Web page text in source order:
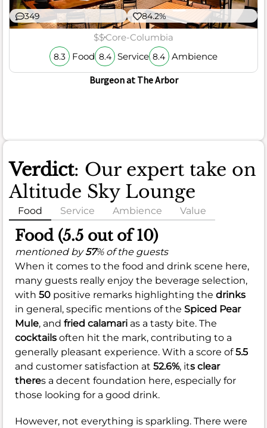
349 84.2%
$$Core-Columbia
8.3 Food 8.4 Service 8.4 Ambience
Burgeon at The Arbor
Verdict: Our expert take on
Altitude Sky Lounge
Food Service Ambience Value
Food (5.5 out of 10)
mentioned by57% of the guests
When it comes to the food and drink scene here,
many guests really enjoy the beverage selection,
with 50 positive remarks highlighting the drinks
in general, specific mentions of the Spiced Pear
Mule, and fried calamari as a tasty bite. The
cocktails often hit the mark, contributing to a
generally pleasant experience. With a score of5.5
and customer satisfaction at 52.6%, its clear
theres a decent foundation here, especially for
those looking for a good drink.
However, not everything is sparkling. There were